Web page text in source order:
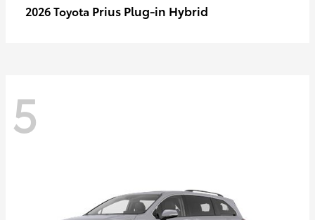
2026 Toyota Prius Plug-in Hybrid
5